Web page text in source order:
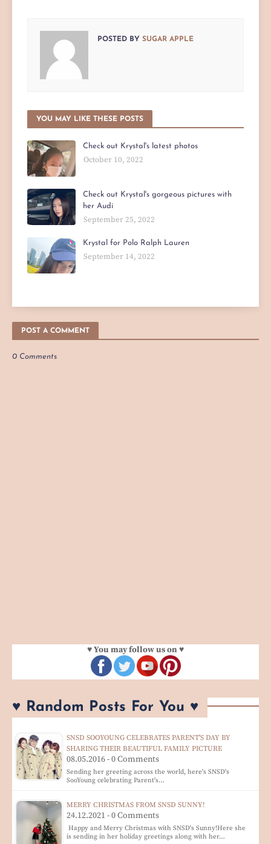
POSTED BY SUGAR APPLE
YOU MAY LIKE THESE POSTS
Check out Krystal's latest photos
October 10, 2022
Check out Krystal's gorgeous pictures with
her Audi
September 25, 2022
Krystal for Polo Ralph Lauren
September 14, 2022
POST A COMMENT
0 Comments
♥ You may follow us on ♥
♥ Random Posts For You ♥
SNSD SOOYOUNG CELEBRATES PARENT'S DAY BY
SHARING THEIR BEAUTIFUL FAMILY PICTURE
08.05.2016 - 0 Comments
Sending her greeting across the world, here's SNSD's
SooYoung celebrating Parent's…
MERRY CHRISTMAS FROM SNSD SUNNY!
24.12.2021 - 0 Comments
Happy and Merry Christmas with SNSD's Sunny!Here she
is sending in her holiday greetings along with her…